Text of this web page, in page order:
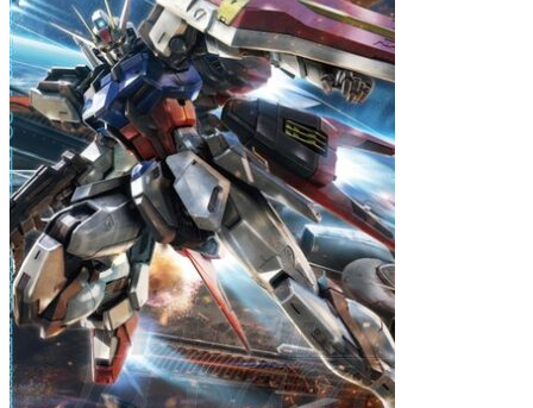
K18 Manga, Light Novel
R-18 Decor
R-18 Wall scroll
Cards, sleeves, playing mats
Card holders
Card sleeves
Playing mats
TCG
Gift cards
Plushies
Model kits
Shikishi
Home & decor
Mugs, glasses
Stickers, tapes
Wall Scroll
Shop & Showroom